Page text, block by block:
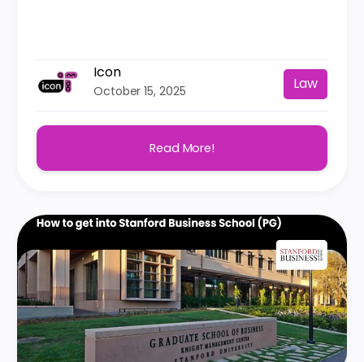
Icon
October 15, 2025 Law
Read More!